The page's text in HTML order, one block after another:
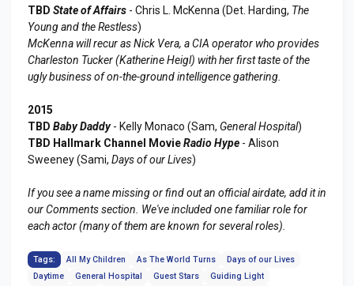
TBD State of Affairs - Chris L. McKenna (Det. Harding, The
Young and the Restless)
McKenna will recur as Nick Vera, a CIA operator who provides
Charleston Tucker (Katherine Heigl) with her first taste of the
ugly business of on-the-ground intelligence gathering.
2015
TBD Baby Daddy- Kelly Monaco (Sam, General Hospital)
TBD Hallmark Channel MovieRadio Hype - Alison
Sweeney (Sami, Days of our Lives)
If you see a name missing or find out an official airdate, add it in
our Comments section. We've included one familiar role for
each actor (many of them are known for several roles).
Tags: All My Children As The World Turns
Days of our Lives
Daytime
General Hospital Guest Stars Guiding Light